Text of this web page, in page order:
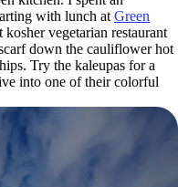
with lunch at Green
vegetarian restaurant
down the cauliflower hot
Try the kaleupas for a
into one of their colorful